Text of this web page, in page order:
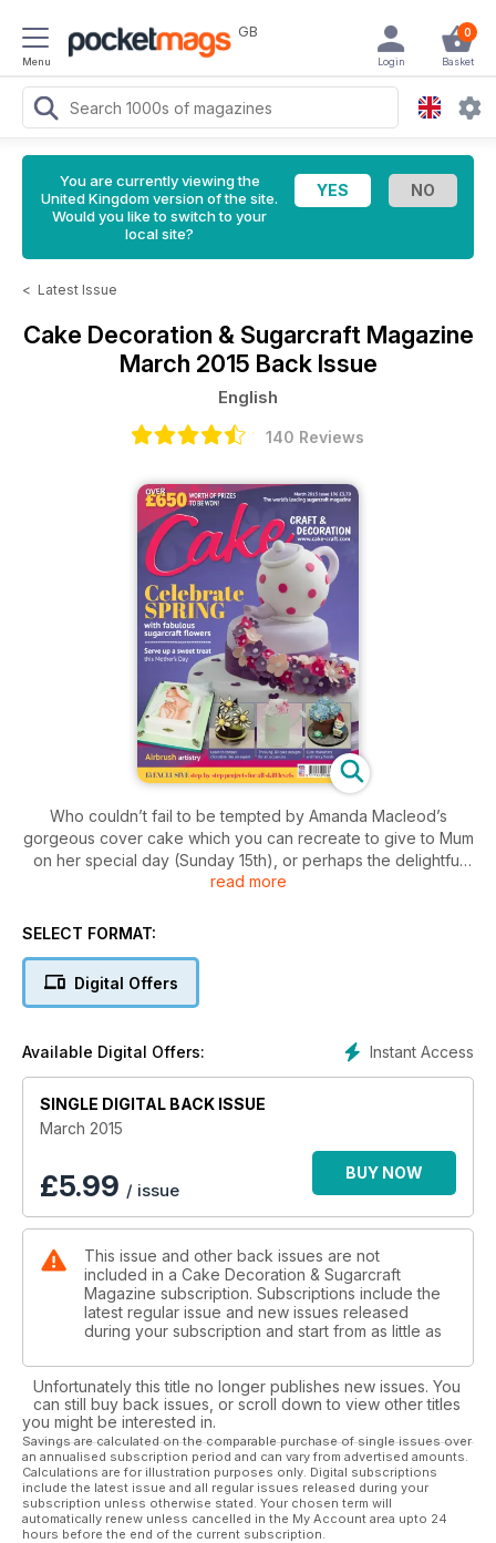
Menu
GB 0
Basket
Login
You are currently viewing the
United Kingdom version of the site.
Would you like to switch to your
local site?
< Latest Issue
Cake Decoration & Sugarcraft Magazine
March 2015 Back Issue
English
140 Reviews
Who couldn’t fail to be tempted by Amanda Macleod’s
gorgeous cover cake which you can recreate to give to Mum
on her special day (Sunday 15th), or perhaps the delightful
Watering Can cake complete with pretty roses and jasmine?
there are two cakes for you ‘Lazy Daisy’ and ‘Gnomedrangea
As well as Amanda, we welcome Samantha Blizzard and Inga
course still keeping the quality in our original step-by-step
approach.
read more
SELECT FORMAT:
Digital Offers
Instant Access
Available Digital Offers:
SINGLE DIGITAL BACK ISSUE
March 2015
£5.99 / issue
BUY NOW
This issue and other back issues are not
included in a Cake Decoration & Sugarcraft
Magazine subscription. Subscriptions include the
latest regular issue and new issues released
during your subscription and start from as little as
Unfortunately this title no longer publishes new issues. You
can still buy back issues, or scroll down to view other titles
you might be interested in.
Savings are calculated on the comparable purchase of single issues over
an annualised subscription period and can vary from advertised amounts.
Calculations are for illustration purposes only. Digital subscriptions
include the latest issue and all regular issues released during your
subscription unless otherwise stated. Your chosen term will
automatically renew unless cancelled in the My Account area upto 24
hours before the end of the current subscription.